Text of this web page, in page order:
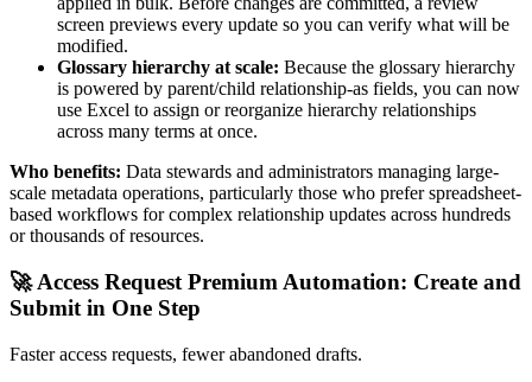
screen previews every update so you can verify what will be
modified.
Glossary hierarchy at scale: Because the glossary hierarchy
is powered by parent/child relationship-as fields, you can now
use Excel to assign or reorganize hierarchy relationships
across many terms at once.
Who benefits: Data stewards and administrators managing large-
scale metadata operations, particularly those who prefer spreadsheet-
based workflows for complex relationship updates across hundreds
or thousands of resources.
🚀 Access Request Premium Automation: Create and
Submit in One Step
Faster access requests, fewer abandoned drafts.